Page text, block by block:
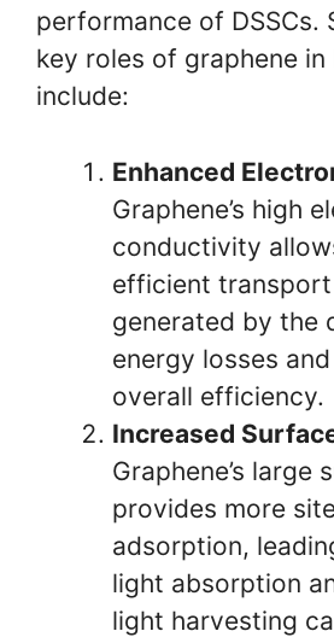
performance of DSSCs.
key roles of graphene in
include:
Enhanced
Graphene’s high
conductivity
efficient
generated by the
energy losses
overall efficiency.
Increased
Graphene’s large
provides more
adsorption,
light absorption
light harvesting